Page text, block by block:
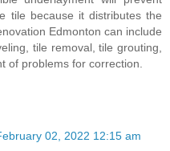
tile because it distributes the
Edmonton can include
tile removal, tile grouting,
of problems for correction.
02, 2022 12:15 am